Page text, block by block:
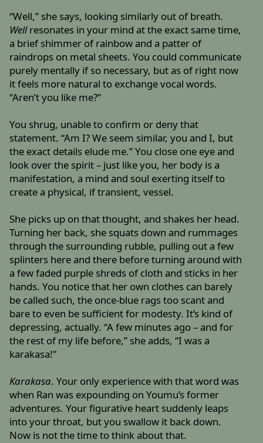
“Well,” she says, looking similarly out of breath.
Wellresonates in your mind at the exact same time,
a brief shimmer of rainbow and a patter of
raindrops on metal sheets. You could communicate
purely mentally if so necessary, but as of right now
it feels more natural to exchange vocal words.
“Aren’t you like me?”
You shrug, unable to confirm or deny that
statement. “Am I? We seem similar, you and I, but
the exact details elude me.” You close one eye and
look over the spirit – just like you, her body is a
manifestation, a mind and soul exerting itself to
create a physical, if transient, vessel.
She picks up on that thought, and shakes her head.
Turning her back, she squats down and rummages
through the surrounding rubble, pulling out a few
splinters here and there before turning around with
a few faded purple shreds of cloth and sticks in her
hands. You notice that her own clothes can barely
be called such, the once-blue rags too scant and
bare to even be sufficient for modesty. It’s kind of
depressing, actually. “A few minutes ago – and for
the rest of my life before,” she adds, “I was a
karakasa!”
Karakasa. Your only experience with that word was
when Ran was expounding on Youmu’s former
adventures. Your figurative heart suddenly leaps
into your throat, but you swallow it back down.
Now is not the time to think about that.